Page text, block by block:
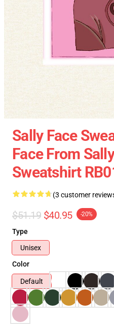
Sally Face
Face From
Sweatshirt
(3 customer
$51.19 $40.95 -20%
Type
Unisex
Color
Default